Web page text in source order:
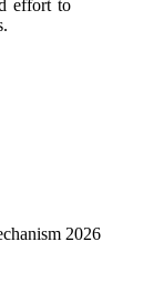
effort to
2026